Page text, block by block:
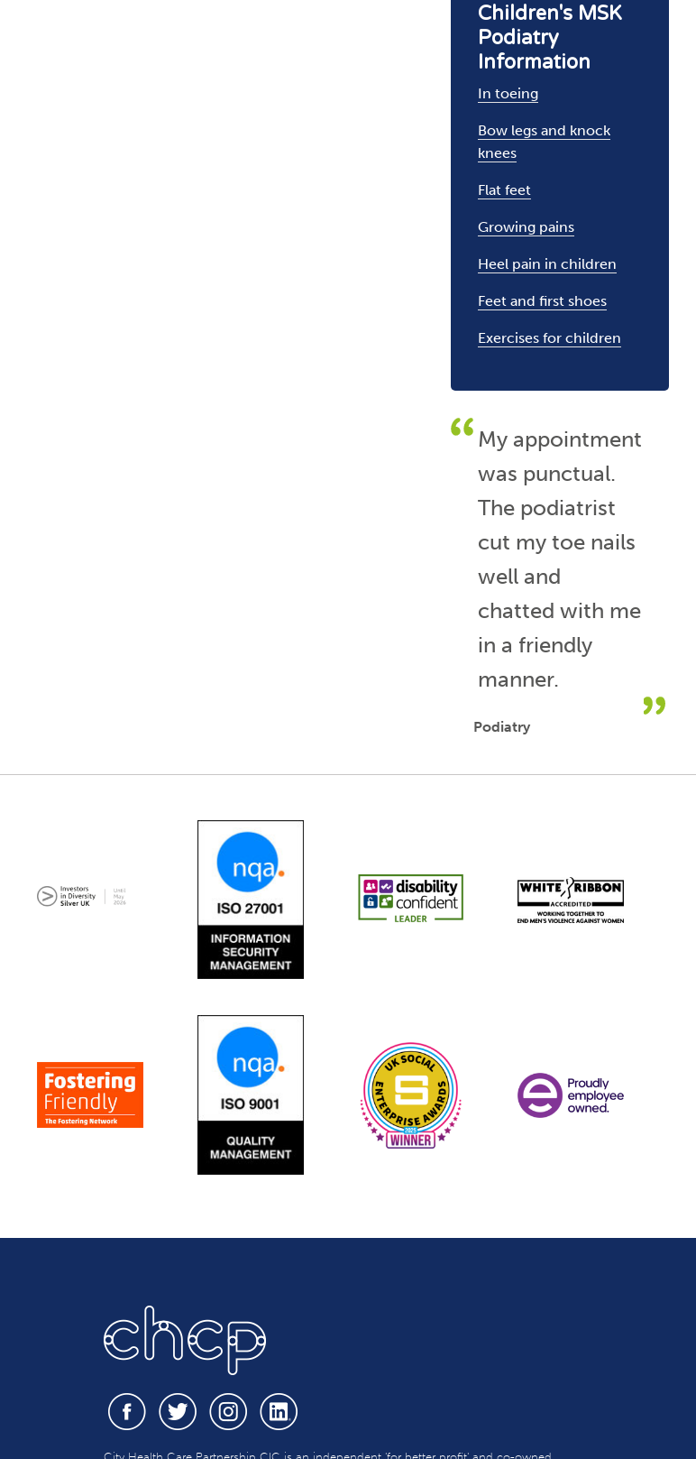
Children's MSK
Podiatry
Information
In toeing
Bow legs and knock
knees
Flat feet
Growing pains
Heel pain in children
Feet and first shoes
Exercises for children
My appointment
was punctual.
The podiatrist
cut my toe nails
well and
chatted with me
in a friendly
manner.
Podiatry